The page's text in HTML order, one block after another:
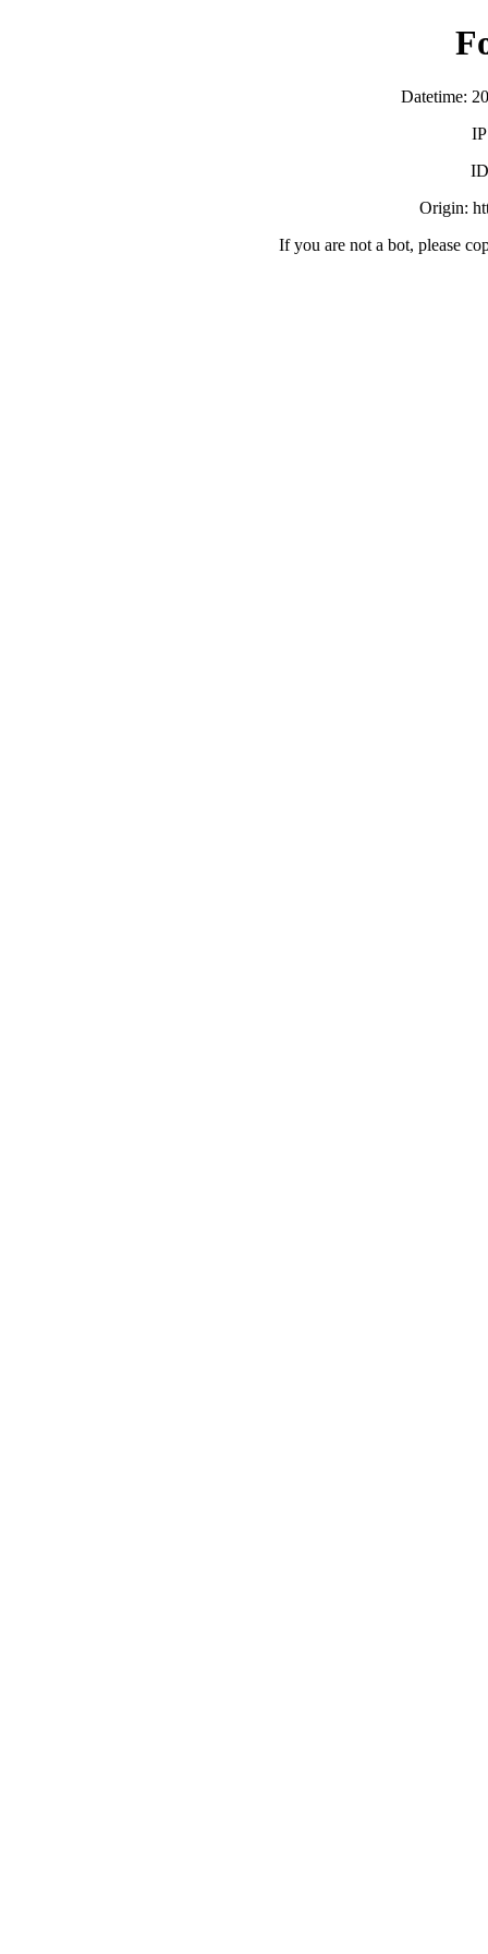
Datetime:
Origin:
If you are not a bot, please